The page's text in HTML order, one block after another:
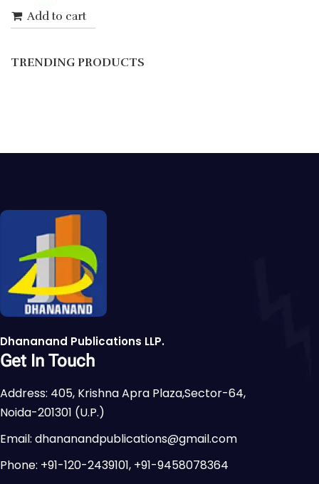
Add to cart
TRENDING PRODUCTS
Dhananand Publications LLP.
Get In Touch
Address: 405, Krishna Apra Plaza,Sector-64,
Noida-201301 (U.P.)
Email: dhananandpublications@gmail.com
Phone: +91-120-2439101, +91-9458078364